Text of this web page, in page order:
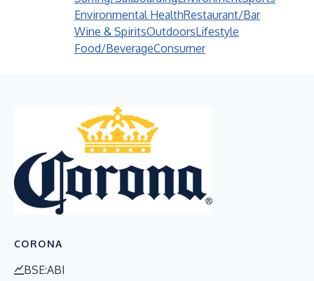
Environmental HealthRestaurant/Bar
Wine & SpiritsOutdoorsLifestyle
Food/BeverageConsumer
CORONA
BSE:ABI